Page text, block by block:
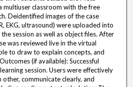
multiuser classroom with the free
Deidentified images of the case
EKG, ultrasound) were uploaded into
session as well as object files. After
was reviewed live in the virtual
to draw to explain concepts, and
(if available): Successful
session. Users were effectively
communicate clearly, and